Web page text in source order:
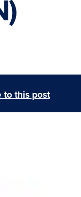
to this post